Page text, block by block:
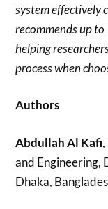
system effectively
recommends up
helping
process when
Authors
Abdullah Al Kafi
and Engineering,
Dhaka,